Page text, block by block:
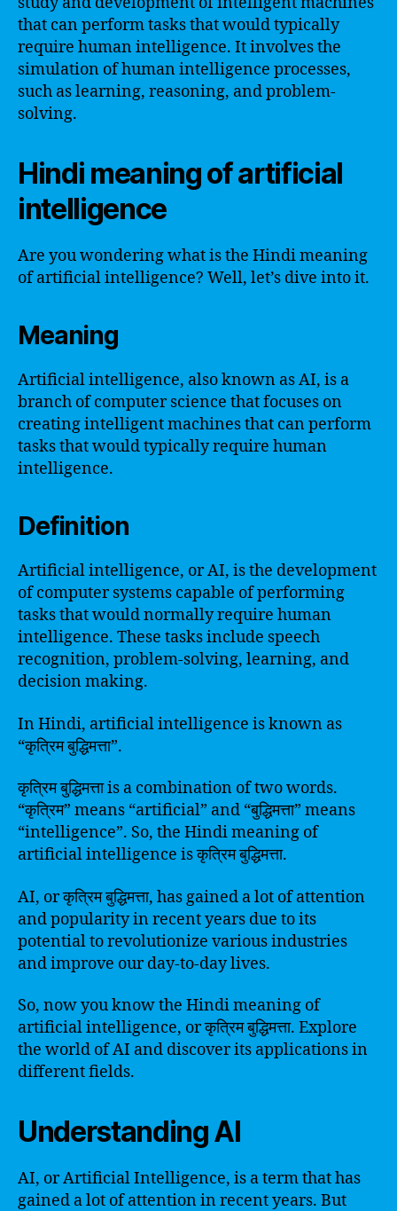
that can perform tasks that would typically
require human intelligence. It involves the
simulation of human intelligence processes,
such as learning, reasoning, and problem-
solving.
Hindi meaning of artificial
intelligence
Are you wondering what is the Hindi meaning
of artificial intelligence? Well, let’s dive into it.
Meaning
Artificial intelligence, also known as AI, is a
branch of computer science that focuses on
creating intelligent machines that can perform
tasks that would typically require human
intelligence.
Definition
Artificial intelligence, or AI, is the development
of computer systems capable of performing
tasks that would normally require human
intelligence. These tasks include speech
recognition, problem-solving, learning, and
decision making.
In Hindi, artificial intelligence is known as
“कृत्रिम बुद्धिमत्ता”.
कृत्रिम बुद्धिमत्ता is a combination of two words.
“कृत्रिम” means “artificial” and “बुद्धिमत्ता” means
“intelligence”. So, the Hindi meaning of
artificial intelligence is कृत्रिम बुद्धिमत्ता.
AI, or कृत्रिम बुद्धिमत्ता, has gained a lot of attention
and popularity in recent years due to its
potential to revolutionize various industries
and improve our day-to-day lives.
So, now you know the Hindi meaning of
artificial intelligence, or कृत्रिम बुद्धिमत्ता. Explore
the world of AI and discover its applications in
different fields.
Understanding AI
AI, or Artificial Intelligence, is a term that has
gained a lot of attention in recent years. But